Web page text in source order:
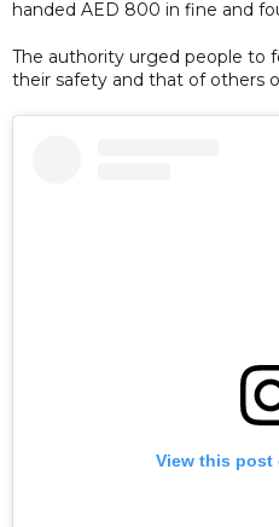
handed AED 800 in fine and
The authority urged people to
their safety and that of others
View this post